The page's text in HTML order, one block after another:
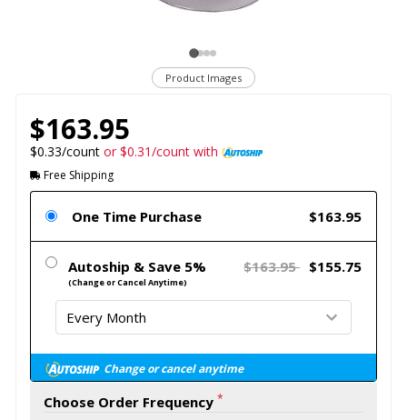
Product Images
$163.95
$0.33/count or $0.31/count with
Free Shipping
One Time Purchase $163.95
Autoship & Save 5%
(Change or Cancel Anytime)
$163.95 $155.75
Change or cancel anytime
Choose Order Frequency *